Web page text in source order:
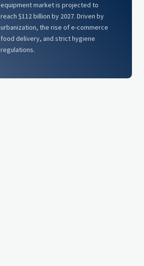
equipment market is projected to
reach $112 billion by 2027. Driven by
urbanization, the rise of e-commerce
food delivery, and strict hygiene
regulations.